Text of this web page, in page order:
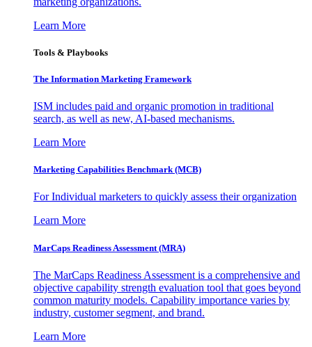
Learn More
Tools & Playbooks
The Information Marketing Framework
ISM includes paid and organic promotion in traditional
search, as well as new, AI-based mechanisms.
Learn More
Marketing Capabilities Benchmark (MCB)
For Individual marketers to quickly assess their organization
Learn More
MarCaps Readiness Assessment (MRA)
The MarCaps Readiness Assessment is a comprehensive and
objective capability strength evaluation tool that goes beyond
common maturity models. Capability importance varies by
industry, customer segment, and brand.
Learn More